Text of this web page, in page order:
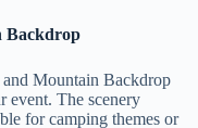
Backdrop
Mountain Backdrop
event. The scenery
for camping themes or